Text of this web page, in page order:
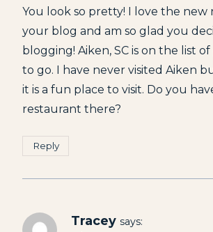
You look so pretty! I love the new
your blog and am so glad you
blogging! Aiken, SC is on the list
to go. I have never visited Aiken
it is a fun place to visit. Do you
restaurant there?
Reply
Tracey says: